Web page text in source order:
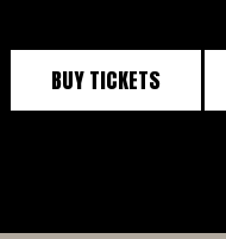
BUY TICKETS